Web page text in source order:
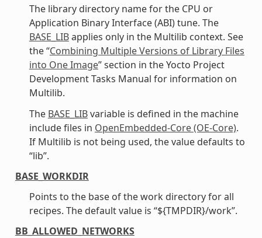
The library directory name for the CPU or
Application Binary Interface (ABI) tune. The
BASE_LIBapplies only in the Multilib context. See
the “Combining Multiple Versions of Library Files
into One Image” section in the Yocto Project
Development Tasks Manual for information on
Multilib.
The BASE_LIBvariable is defined in the machine
include files in OpenEmbedded-Core (OE-Core).
If Multilib is not being used, the value defaults to
“lib”.
BASE_WORKDIR
Points to the base of the work directory for all
recipes. The default value is “${TMPDIR}/work”.
BB_ALLOWED_NETWORKS